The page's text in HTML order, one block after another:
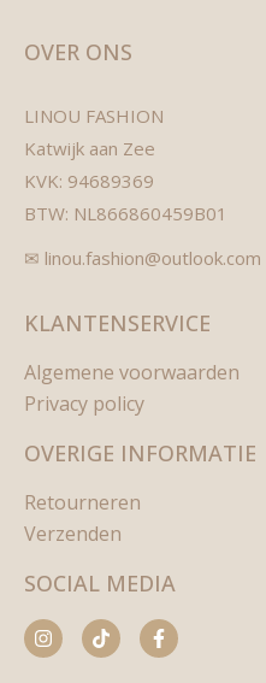
OVER ONS
LINOU FASHION
Katwijk aan Zee
KVK: 94689369
BTW: NL866860459B01
✉ linou.fashion@outlook.com
KLANTENSERVICE
Algemene voorwaarden
Privacy policy
OVERIGE INFORMATIE
Retourneren
Verzenden
SOCIAL MEDIA